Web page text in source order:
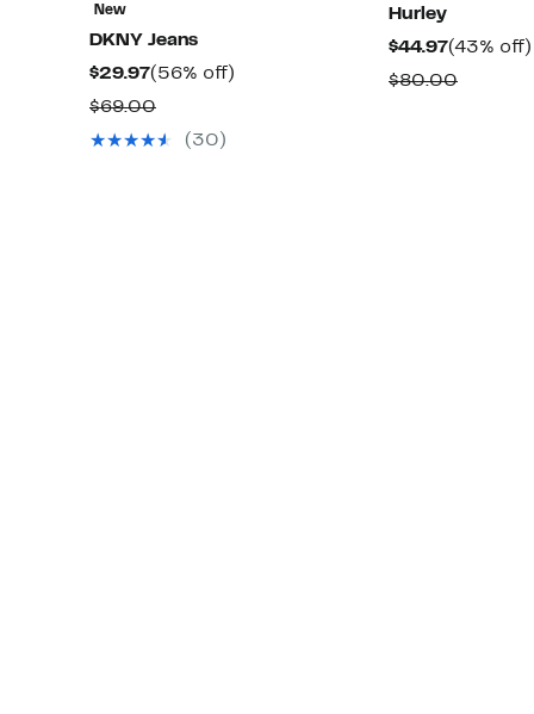
New
DKNY Jeans
$29.97Current
Price
$29.97
(56% off)
$69.00Comparable
value(30)
Hurley
$44.97Current
Price
(43% off)
$80.00